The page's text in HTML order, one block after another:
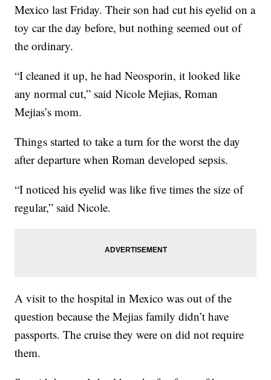
Mexico last Friday. Their son had cut his eyelid on a
toy car the day before, but nothing seemed out of
the ordinary.
“I cleaned it up, he had Neosporin, it looked like
any normal cut,” said Nicole Mejias, Roman
Mejias’s mom.
Things started to take a turn for the worst the day
after departure when Roman developed sepsis.
“I noticed his eyelid was like five times the size of
regular,” said Nicole.
A visit to the hospital in Mexico was out of the
question because the Mejias family didn’t have
passports. The cruise they were on did not require
them.